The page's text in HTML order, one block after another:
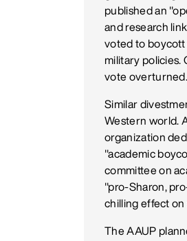
published an
and research
voted to boycott
military policies.
vote overturned.
Similar
Western world.
organization
"academic
committee on
"pro-Sharon,
chilling effect on
The AAUP